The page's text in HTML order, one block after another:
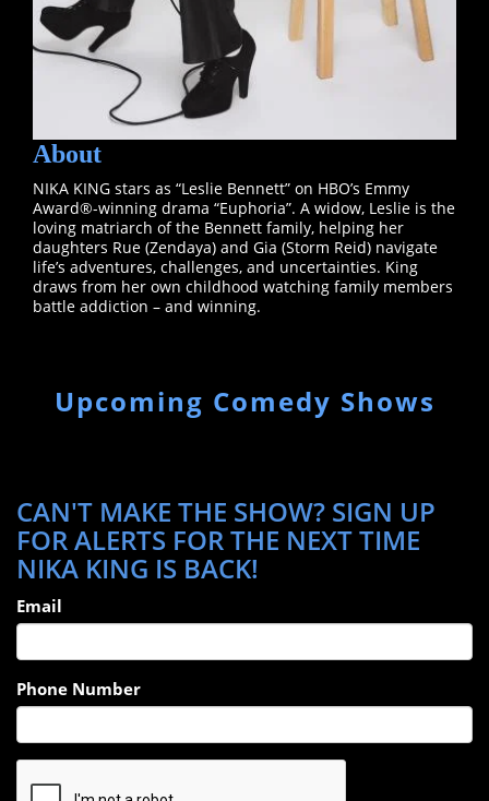
About
NIKA KING stars as “Leslie Bennett” on HBO’s Emmy
Award®-winning drama “Euphoria”. A widow, Leslie is the
loving matriarch of the Bennett family, helping her
daughters Rue (Zendaya) and Gia (Storm Reid) navigate
life’s adventures, challenges, and uncertainties. King
draws from her own childhood watching family members
battle addiction – and winning.
Upcoming Comedy Shows
CAN'T MAKE THE SHOW? SIGN UP
FOR ALERTS FOR THE NEXT TIME
NIKA KING IS BACK!
Email
Phone Number